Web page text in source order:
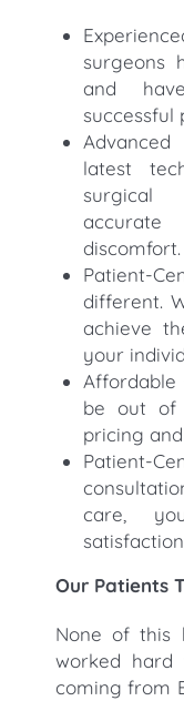
surgeons
and
successful
latest
surgical
discomfort.
Patient-
different.
achieve
your
Affordable
be out of
pricing
Patient-
care,
Our Patients
None of this
worked
coming from